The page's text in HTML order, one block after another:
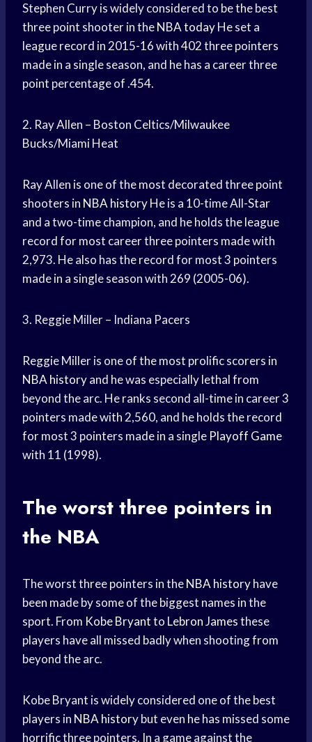
Stephen Curry is widely considered to be the best
three point shooter in theNBA todayHe set a
league record in 2015-16 with 402 three pointers
made in a single season, and he has a career three
point percentage of .454.
2. Ray Allen – Boston Celtics/Milwaukee
Bucks/Miami Heat
Ray Allen is one of the most decorated three point
shooters in NBA historyHe is a 10-time All-Star
and a two-time champion, and he holds the league
record for most career three pointers made with
2,973. He also has the record for most 3 pointers
made in a single season with 269 (2005-06).
3. Reggie Miller – Indiana Pacers
Reggie Miller is one of the most prolific scorers in
NBA historyand he was especially lethal from
beyond the arc. He ranks second all-time in career 3
pointers made with 2,560, and he holds the record
for most 3 pointers made in a single Playoff Game
with 11 (1998).
The worst three pointers in
the NBA
The worst three pointers in theNBA historyhave
been made by some of the biggest names in the
sport. From Kobe Bryantto Lebron Jamesthese
players have all missed badly when shooting from
beyond the arc.
Kobe Bryant is widely considered one of the best
players in NBA historybut even he has missed some
horrific three pointers. In a game against the